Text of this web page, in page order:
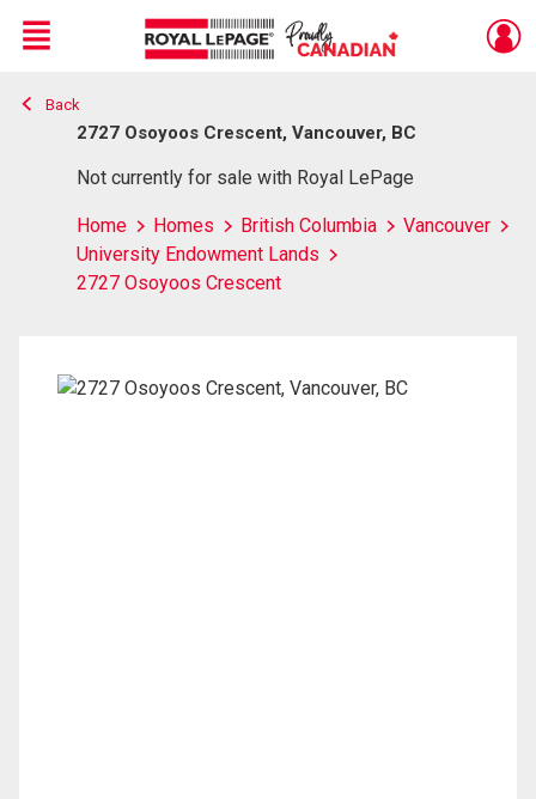
Live
En Direct
Menu
Back
2727 Osoyoos Crescent, Vancouver, BC
Not currently for sale with Royal LePage
Home Homes British Columbia
Vancouver
University Endowment Lands
2727 Osoyoos Crescent